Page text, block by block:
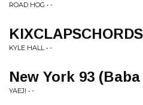
ROAD HOG • -
KYLE HALL • -
New York 93
YAEJI • -